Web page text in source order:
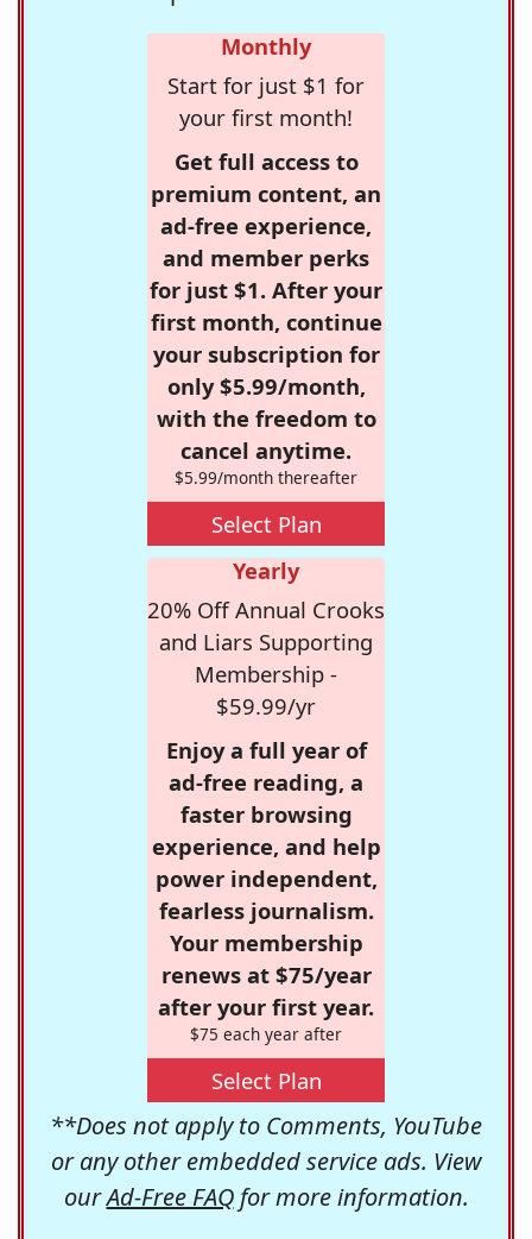
Monthly
Start for just $1 for
your first month!
Get full access to
premium content, an
ad-free experience,
and member perks
for just $1. After your
first month, continue
your subscription for
only $5.99/month,
with the freedom to
cancel anytime.
$5.99/month thereafter
Select Plan
Yearly
20% Off Annual Crooks
and Liars Supporting
Membership -
$59.99/yr
Enjoy a full year of
ad-free reading, a
faster browsing
experience, and help
power independent,
fearless journalism.
Your membership
renews at $75/year
after your first year.
$75 each year after
Select Plan
**Does not apply to Comments, YouTube
or any other embedded service ads. View
ourAd-Free FAQfor more information.